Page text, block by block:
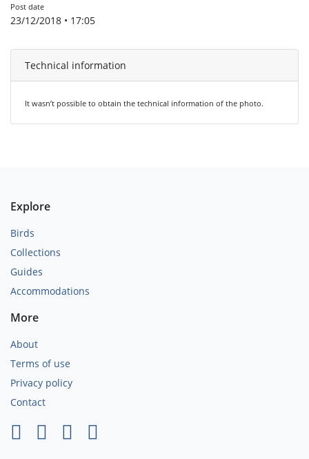
Post date
23/12/2018 • 17:05
Technical information
It wasn’t possible to obtain the technical information of the photo.
Explore
Birds
Collections
Guides
Accommodations
More
About
Terms of use
Privacy policy
Contact